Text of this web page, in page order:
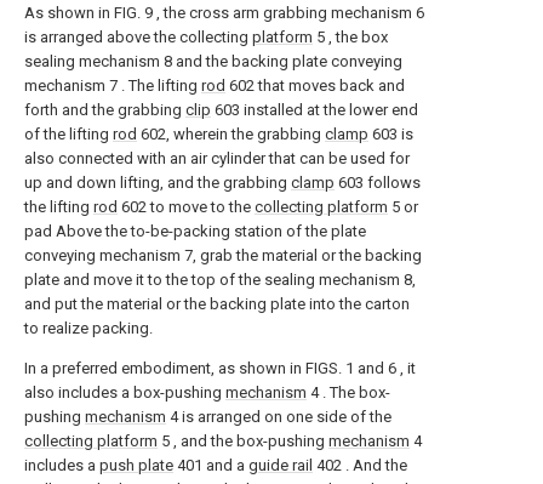
As shown in FIG. 9 , the cross arm grabbing mechanism 6
is arranged above the collecting platform 5 , the box
sealing mechanism 8 and the backing plate conveying
mechanism 7 . The lifting rod 602 that moves back and
forth and the grabbing clip 603 installed at the lower end
of the lifting rod 602, wherein the grabbing clamp 603 is
also connected with an air cylinder that can be used for
up and down lifting, and the grabbing clamp 603 follows
the lifting rod 602 to move to the collecting platform 5 or
pad Above the to-be-packing station of the plate
conveying mechanism 7, grab the material or the backing
plate and move it to the top of the sealing mechanism 8,
and put the material or the backing plate into the carton
to realize packing.
In a preferred embodiment, as shown in FIGS. 1 and 6 , it
also includes a box-pushing mechanism 4 . The box-
pushing mechanism 4 is arranged on one side of the
collecting platform 5 , and the box-pushing mechanism 4
includes a push plate 401 and a guide rail 402 . And the